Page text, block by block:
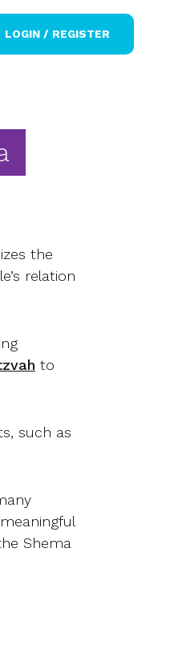
LOGIN / REGISTER
the
relation
to
such as
Shema